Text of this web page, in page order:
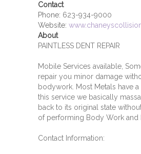
Contact
Phone: 623-934-9000
Website:
About
PAINTLESS DENT REPAIR
Mobile Services available,
repair you minor damage
bodywork. Most Metals have
this service we basically
back to its original state
of performing Body Work and
Contact Information: